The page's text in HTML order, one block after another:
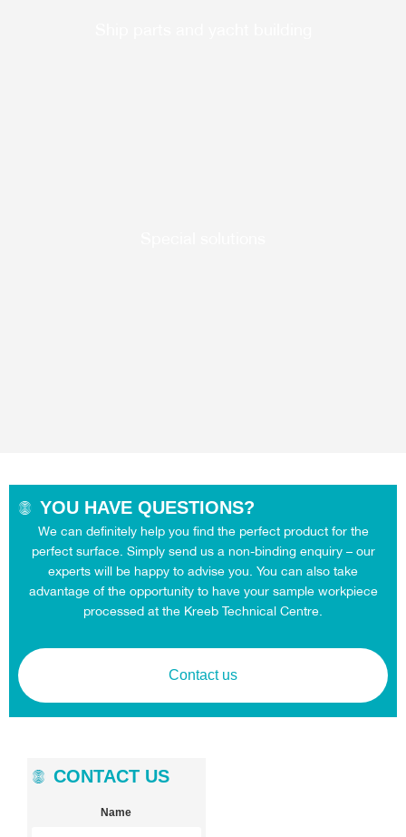
YOU HAVE QUESTIONS?
We can definitely help you find the perfect product for the
perfect surface. Simply send us a non-binding enquiry – our
experts will be happy to advise you. You can also take
advantage of the opportunity to have your sample workpiece
processed at the Kreeb Technical Centre.
Contact us
CONTACT US
Name